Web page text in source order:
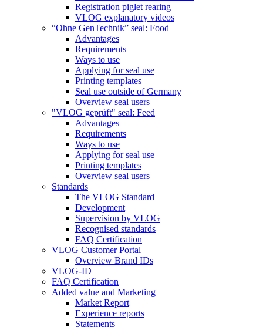
Registration piglet rearing
VLOG explanatory videos
“Ohne GenTechnik” seal: Food
Advantages
Requirements
Ways to use
Applying for seal use
Printing templates
Seal use outside of Germany
Overview seal users
"VLOG geprüft" seal: Feed
Advantages
Requirements
Ways to use
Applying for seal use
Printing templates
Overview seal users
Standards
The VLOG Standard
Development
Supervision by VLOG
Recognised standards
FAQ Certification
VLOG Customer Portal
Overview Brand IDs
VLOG-ID
FAQ Certification
Added value and Marketing
Market Report
Experience reports
Statements